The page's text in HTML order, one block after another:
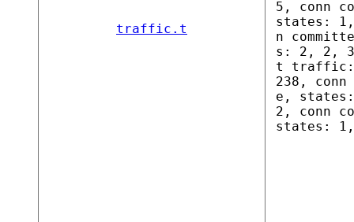
traffic.t
5, conn
states:
n
s: 2, 2,
t traffic:
238,
e,
2, conn
states: